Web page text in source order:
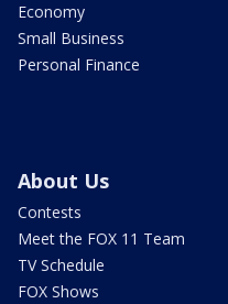
Economy
Small Business
Personal Finance
About Us
Contests
Meet the FOX 11 Team
TV Schedule
FOX Shows